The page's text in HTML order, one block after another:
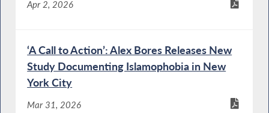
Apr 2, 2026
‘A Call to Action’: Alex Bores Releases New
Study Documenting Islamophobia in New
York City
Mar 31, 2026